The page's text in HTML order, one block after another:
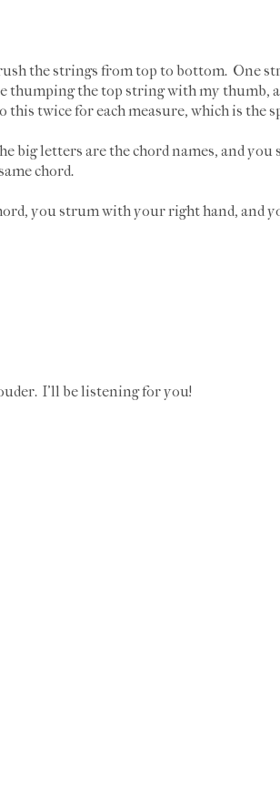
the strings from top to bottom. One
thumping the top string with my thumb,
twice for each measure, which is the
big letters are the chord names, and
chord.
you strum with your right hand, and
I'll be listening for you!